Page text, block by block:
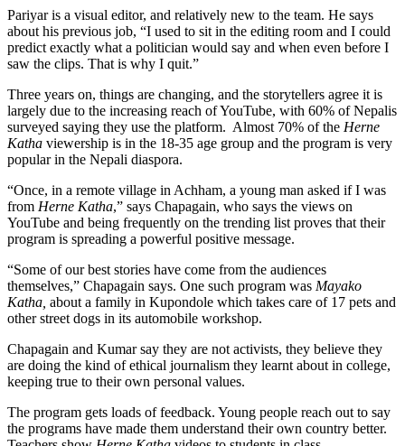
Pariyar is a visual editor, and relatively new to the team. He says
about his previous job, “I used to sit in the editing room and I could
predict exactly what a politician would say and when even before I
saw the clips. That is why I quit.”
Three years on, things are changing, and the storytellers agree it is
largely due to the increasing reach of YouTube, with 60% of Nepalis
surveyed saying they use the platform. Almost 70% of the Herne
Katha viewership is in the 18-35 age group and the program is very
popular in the Nepali diaspora.
“Once, in a remote village in Achham, a young man asked if I was
from Herne Katha,” says Chapagain, who says the views on
YouTube and being frequently on the trending list proves that their
program is spreading a powerful positive message.
“Some of our best stories have come from the audiences
themselves,” Chapagain says. One such program was Mayako
Katha, about a family in Kupondole which takes care of 17 pets and
other street dogs in its automobile workshop.
Chapagain and Kumar say they are not activists, they believe they
are doing the kind of ethical journalism they learnt about in college,
keeping true to their own personal values.
The program gets loads of feedback. Young people reach out to say
the programs have made them understand their own country better.